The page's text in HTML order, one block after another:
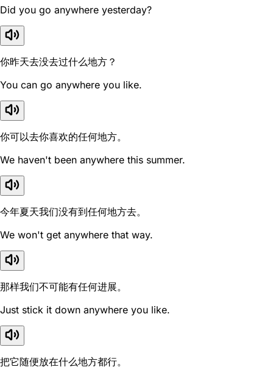
Did you go anywhere yesterday?
你昨天去没去过什么地方？
You can go anywhere you like.
你可以去你喜欢的任何地方。
We haven't been anywhere this summer.
今年夏天我们没有到任何地方去。
We won't get anywhere that way.
那样我们不可能有任何进展。
Just stick it down anywhere you like.
把它随便放在什么地方都行。